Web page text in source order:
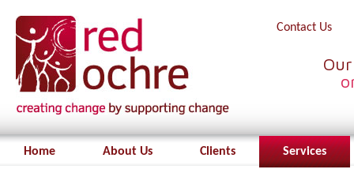
Contact Us
Home About Us Clients Services